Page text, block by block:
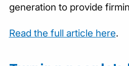
generation to provide
Read the full article here.